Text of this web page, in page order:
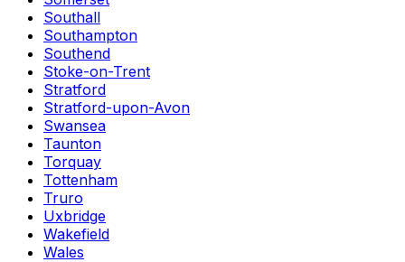
Southall
Southampton
Southend
Stoke-on-Trent
Stratford
Stratford-upon-Avon
Swansea
Taunton
Torquay
Tottenham
Truro
Uxbridge
Wakefield
Wales